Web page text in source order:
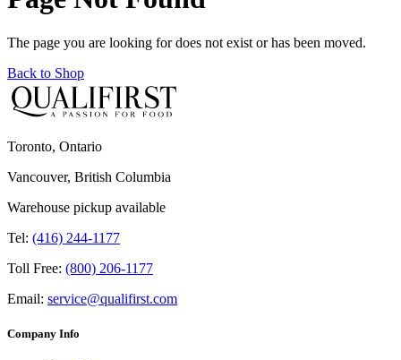
The page you are looking for does not exist or has been moved.
Back to Shop
Toronto, Ontario
Vancouver, British Columbia
Warehouse pickup available
Tel: (416) 244-1177
Toll Free: (800) 206-1177
Email: service@qualifirst.com
Company Info